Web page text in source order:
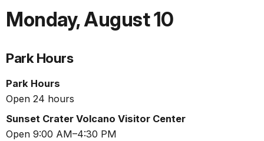
Monday,August 10
Park Hours
Park Hours
Open 24 hours
Sunset Crater Volcano Visitor Center
Open 9:00 AM–4:30 PM